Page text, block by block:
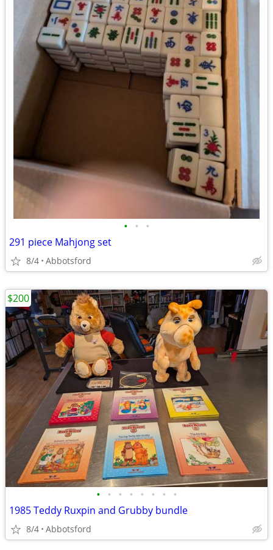
• • •
291 piece Mahjong set
8/4 Abbotsford
• • • • • • • •
1985 Teddy Ruxpin and Grubby bundle
8/4 Abbotsford
$200